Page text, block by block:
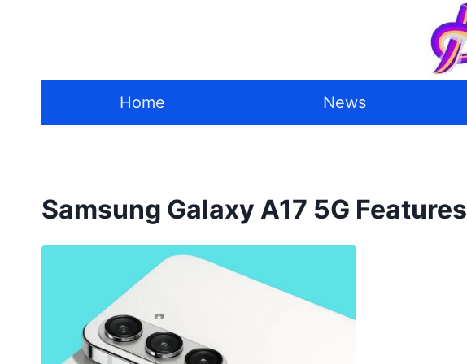
Home
News
Samsung Galaxy A17 5G Features